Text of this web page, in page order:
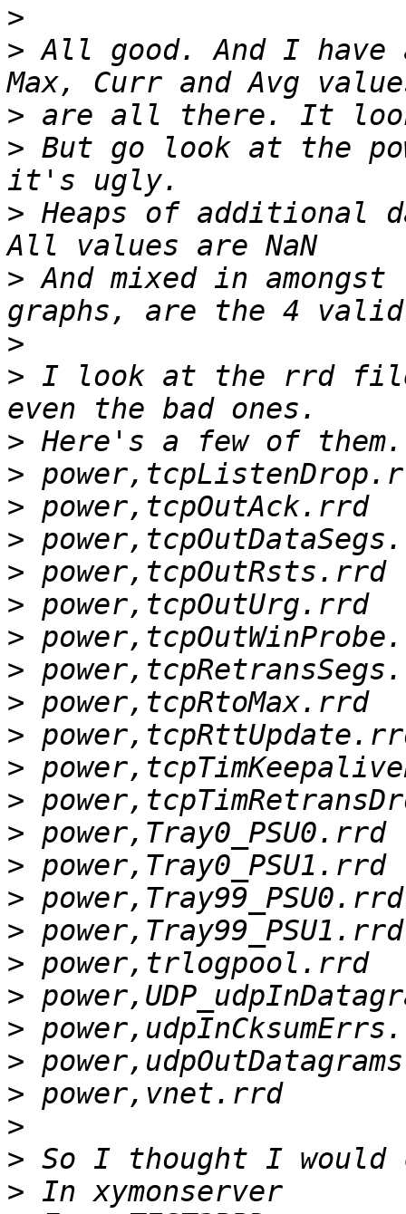
>
> All good. And I
>
> But go look at the
> Heaps of additional
> And mixed in
>
> I look at the rrd
>
>
>
>
>
>
>
>
>
>
>
>
>
>
>
>
>
>
>
>
>
>
>
>